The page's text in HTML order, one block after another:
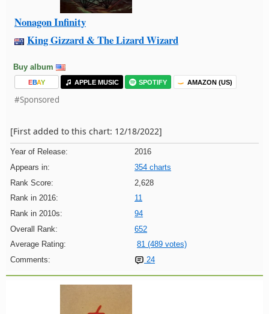
Nonagon Infinity
King Gizzard & The Lizard Wizard
Buy album
EBAY APPLE MUSIC SPOTIFY AMAZON (US)
#Sponsored
[First added to this chart: 12/18/2022]
Year of Release:
2016
Appears in:
354 charts
Rank Score:
2,628
Rank in 2016:
11
Rank in 2010s:
94
Overall Rank:
652
Average Rating:
81 (489 votes)
Comments:
24